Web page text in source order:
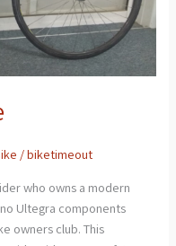
/biketimeout
who owns a modern
Ultegra components
owners club. This